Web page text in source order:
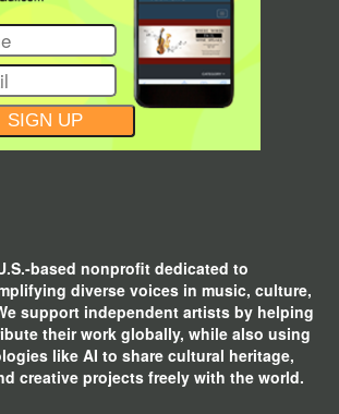
based nonprofit dedicated to
diverse voices in music, culture,
support independent artists by helping
their work globally, while also using
like AI to share cultural heritage,
creative projects freely with the world.